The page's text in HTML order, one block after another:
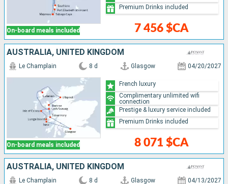
On-board meals included 7 456 $CA
Premium Drinks included
AUSTRALIA, UNITED KINGDOM
On-board meals included
Le Champlain 8 d Glasgow 04/20/2027
8 071 $CA
French luxury
Complimentary unlimited wifi
connection
Prestige & luxury service included
Premium Drinks included
AUSTRALIA, UNITED KINGDOM
Le Champlain 8 d Glasgow 04/13/2027